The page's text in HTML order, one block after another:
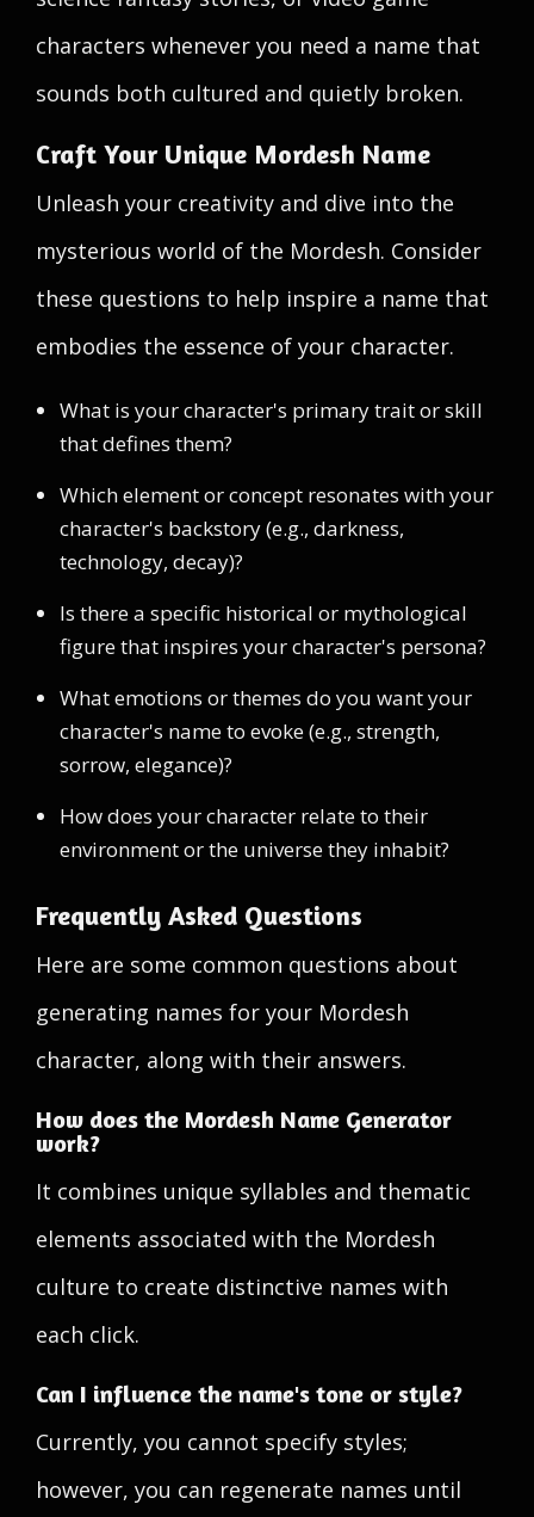
characters whenever you need a name that
sounds both cultured and quietly broken.
Craft Your Unique Mordesh Name
Unleash your creativity and dive into the
mysterious world of the Mordesh. Consider
these questions to help inspire a name that
embodies the essence of your character.
What is your character's primary trait or skill
that defines them?
Which element or concept resonates with your
character's backstory (e.g., darkness,
technology, decay)?
Is there a specific historical or mythological
figure that inspires your character's persona?
What emotions or themes do you want your
character's name to evoke (e.g., strength,
sorrow, elegance)?
How does your character relate to their
environment or the universe they inhabit?
Frequently Asked Questions
Here are some common questions about
generating names for your Mordesh
character, along with their answers.
How does the Mordesh Name Generator
work?
It combines unique syllables and thematic
elements associated with the Mordesh
culture to create distinctive names with
each click.
Can I influence the name's tone or style?
Currently, you cannot specify styles;
however, you can regenerate names until